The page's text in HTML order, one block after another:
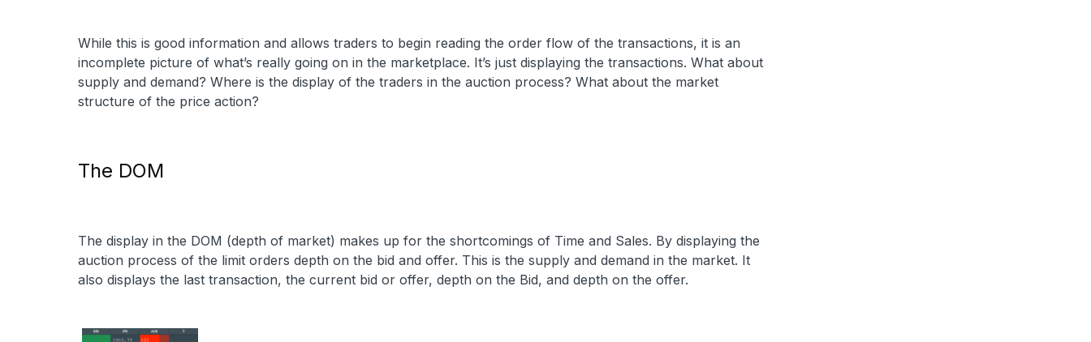
While this is good information and allows traders to begin reading the order flow of the transactions, it is an
incomplete picture of what’s really going on in the marketplace. It’s just displaying the transactions. What about
supply and demand? Where is the display of the traders in the auction process? What about the market
structure of the price action?
The DOM
The display in the DOM (depth of market) makes up for the shortcomings of Time and Sales. By displaying the
auction process of the limit orders depth on the bid and offer. This is the supply and demand in the market. It
also displays the last transaction, the current bid or offer, depth on the Bid, and depth on the offer.